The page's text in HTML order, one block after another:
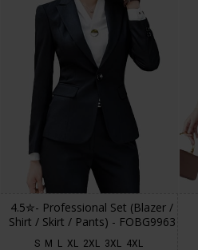
4.5✮- Professional Set (Blazer /
Shirt / Skirt / Pants) - FOBG9963
S M L XL 2XL 3XL 4XL